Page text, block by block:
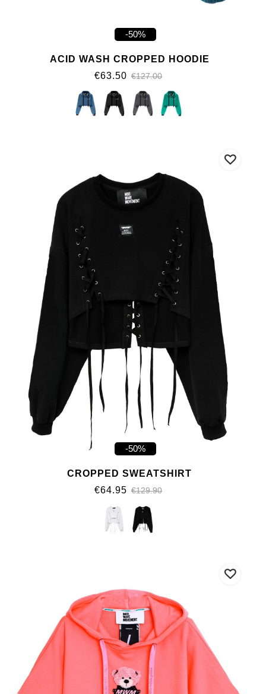
-50%
ACID WASH CROPPED HOODIE
€63.50 €127.00
-50%
CROPPED SWEATSHIRT
€64.95 €129.90